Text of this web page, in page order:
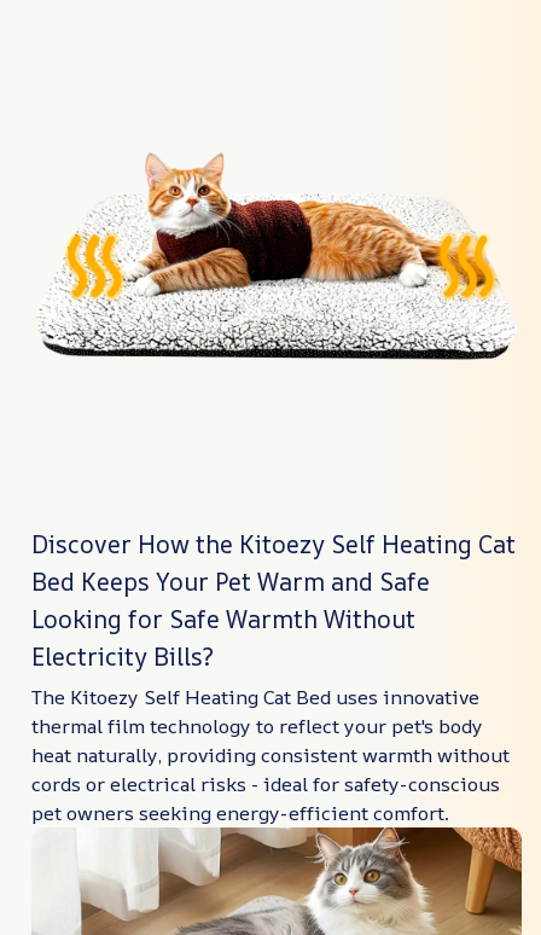
Discover How the Kitoezy Self Heating Cat
Bed Keeps Your Pet Warm and Safe
Looking for Safe Warmth Without
Electricity Bills?
The Kitoezy Self Heating Cat Bed uses innovative
thermal film technology to reflect your pet's body
heat naturally, providing consistent warmth without
cords or electrical risks - ideal for safety-conscious
pet owners seeking energy-efficient comfort.